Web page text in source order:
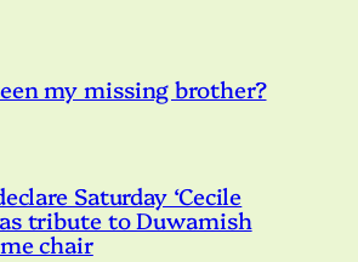
my missing brother?
Saturday ‘Cecile
as tribute to Duwamish
chair